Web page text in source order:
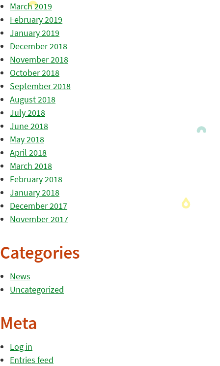
March 2019
February 2019
January 2019
December 2018
November 2018
October 2018
September 2018
August 2018
July 2018
June 2018
May 2018
April 2018
March 2018
February 2018
January 2018
December 2017
November 2017
Categories
News
Uncategorized
Meta
Log in
Entries feed